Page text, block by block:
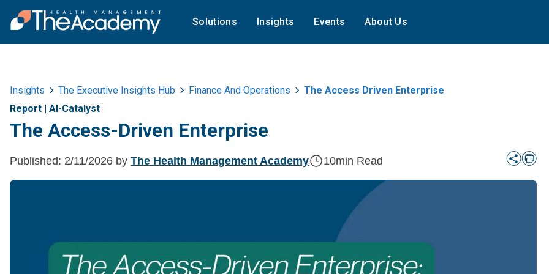
Solutions Insights Events About Us
Insights The Executive Insights Hub Finance And Operations
The Access Driven Enterprise
Report | AI-Catalyst
The Access-Driven Enterprise
Published: 2/11/2026 by The Health Management Academy 10min Read